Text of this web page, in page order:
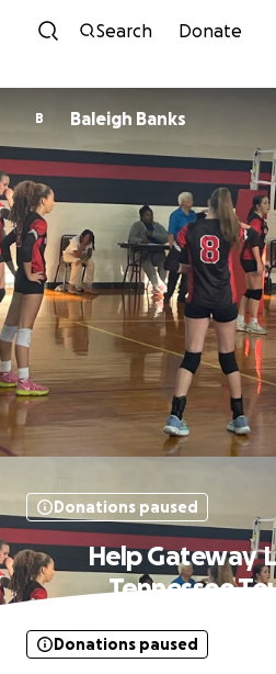
Skip to
Search Donate
B Baleigh Banks
Donations paused
Help Gateway
Tennessee
Donations paused